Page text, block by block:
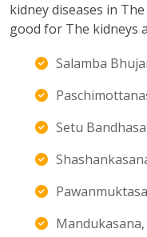
kidney diseases in
good for The kidneys
Salamba
Setu